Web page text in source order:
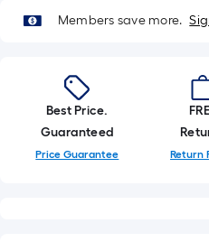
roll
x
10
ft.
=
Members save more.
Best Price.
Guaranteed
Price Guarantee Return